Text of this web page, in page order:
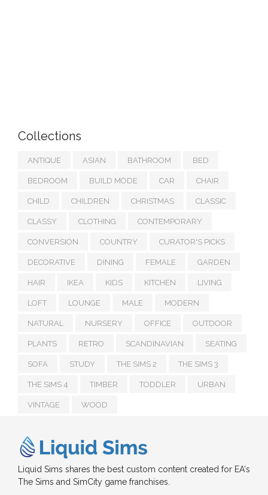
Collections
ANTIQUE ASIAN BATHROOM BED
BEDROOM BUILD MODE CAR CHAIR
CHILD CHILDREN CHRISTMAS CLASSIC
CLASSY CLOTHING CONTEMPORARY
CONVERSION COUNTRY CURATOR'S PICKS
DECORATIVE DINING FEMALE GARDEN
HAIR IKEA KIDS KITCHEN LIVING
LOFT LOUNGE MALE MODERN
NATURAL NURSERY OFFICE OUTDOOR
PLANTS RETRO SCANDINAVIAN SEATING
SOFA STUDY THE SIMS 2 THE SIMS 3
THE SIMS 4 TIMBER TODDLER URBAN
VINTAGE WOOD
Liquid Sims shares the best custom content created for EA's
The Sims and SimCity game franchises.